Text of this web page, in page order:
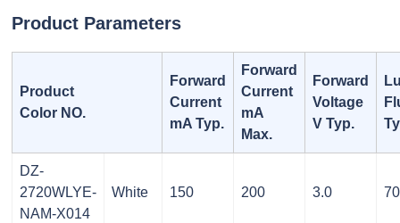
Product Parameters
Product
Color NO.
Forward
Current
mA Typ.
Forward
Current
mA
Max.
Forward
Voltage
V Typ.
DZ-
2720WLYE-
NAM-X014
White 150 200 3.0 70